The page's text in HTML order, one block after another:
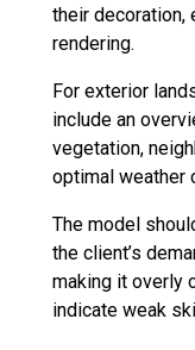
their decoration,
rendering.
For exterior
include an
vegetation,
optimal weather
The model
the client’s
making it overly
indicate weak